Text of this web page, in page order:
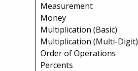
Measurement
Money
Multiplication (Basic)
Multiplication (Multi-Digit)
Order of Operations
Percents